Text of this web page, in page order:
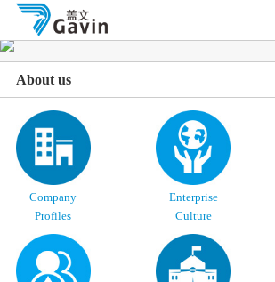
About us
Company
Profiles
Enterprise
Culture